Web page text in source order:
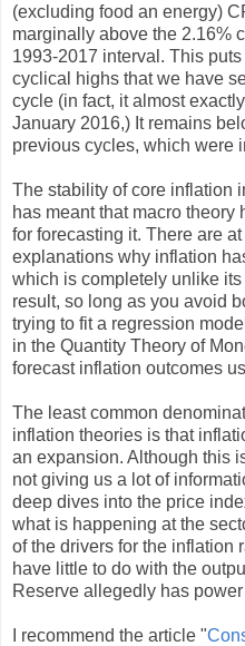
(excluding food an energy)
marginally above the 2.16%
1993-2017 interval. This
cyclical highs that we have
cycle (in fact, it almost
January 2016,) It remains
previous cycles, which were
The stability of core inflation
has meant that macro theory
for forecasting it. There are
explanations why inflation
which is completely unlike
result, so long as you avoid
trying to fit a regression
in the Quantity Theory of
forecast inflation outcomes
The least common
inflation theories is that
an expansion. Although this
not giving us a lot of
deep dives into the price
what is happening at the
of the drivers for the inflation
have little to do with the
Reserve allegedly has
I recommend the article "